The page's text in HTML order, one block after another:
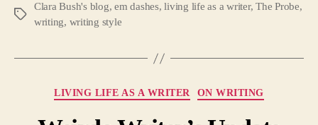
Tags
Clara Bush's blog,em dashes,living life as a writer,The Probe,
writing, writing style
Categories
LIVING LIFE AS A WRITER ON WRITING